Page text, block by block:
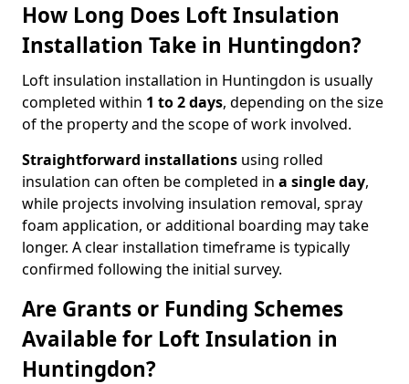
How Long Does Loft Insulation
Installation Take in Huntingdon?
Loft insulation installation in Huntingdon is usually
completed within 1 to 2 days, depending on the size
of the property and the scope of work involved.
Straightforward installations using rolled
insulation can often be completed in a single day,
while projects involving insulation removal, spray
foam application, or additional boarding may take
longer. A clear installation timeframe is typically
confirmed following the initial survey.
Are Grants or Funding Schemes
Available for Loft Insulation in
Huntingdon?